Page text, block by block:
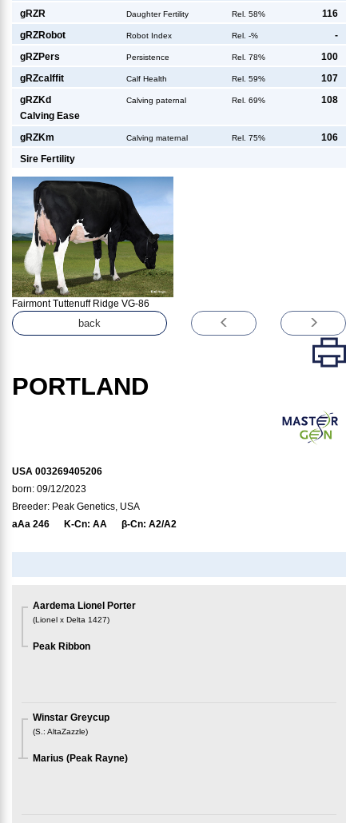
gRZR Daughter Fertility Rel. 58% 116
gRZRobot Robot Index Rel. -% -
gRZPers Persistence Rel. 78% 100
gRZcalffit Calf Health Rel. 59% 107
gRZKd Calving paternal Rel. 69%
108
Calving Ease
gRZKm Calving maternal Rel. 75% 106
Sire Fertility
Fairmont Tuttenuff Ridge VG-86
back
PORTLAND
USA 003269405206
born: 09/12/2023
Breeder: Peak Genetics, USA
aAa 246 K-Cn: AA β-Cn: A2/A2
Aardema Lionel Porter
(Lionel x Delta 1427)
Peak Ribbon
Winstar Greycup
(S.: AltaZazzle)
Marius (Peak Rayne)